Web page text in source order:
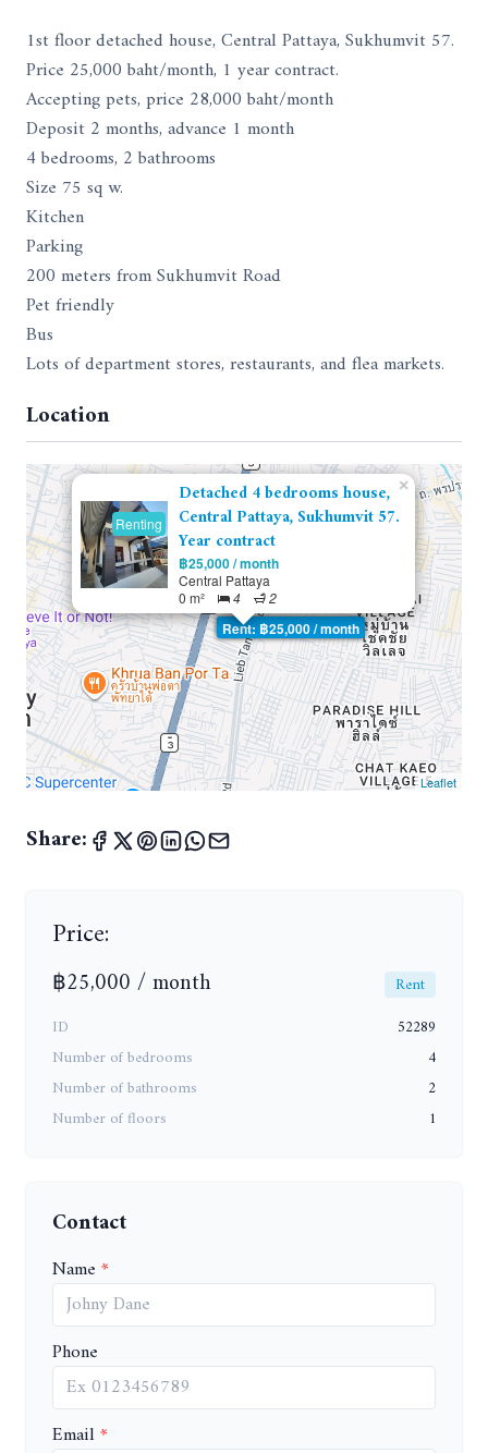
1st floor detached house, Central Pattaya, Sukhumvit 57.
Price 25,000 baht/month, 1 year contract.
Accepting pets, price 28,000 baht/month
Deposit 2 months, advance 1 month
4 bedrooms, 2 bathrooms
Size 75 sq w.
Kitchen
Parking
200 meters from Sukhumvit Road
Pet friendly
Bus
Lots of department stores, restaurants, and flea markets.
Location
Rent: ฿25,000 / month
Renting
Detached 4 bedrooms house,
Central Pattaya, Sukhumvit 57.
Year contract
฿25,000 / month
Central Pattaya
0 m²
4 2
×
Leaflet
Share:
Price:
฿25,000 / month
Rent
ID
52289
Number of bedrooms
4
Number of bathrooms
2
Number of floors
1
Contact
Name
Phone
Email